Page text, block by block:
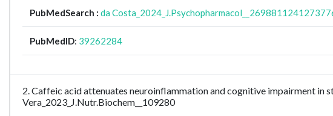
PubMedSearch : da
PubMedID: 39262284
2. Caffeic acid attenuates neuroinflammation and cognitive impairment
Vera_2023_J.Nutr.Biochem__109280